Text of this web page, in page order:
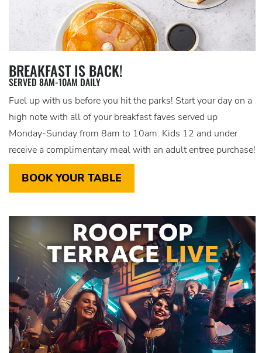
BREAKFAST IS BACK!
SERVED 8AM-10AM DAILY
Fuel up with us before you hit the parks! Start your day on a
high note with all of your breakfast faves served up
Monday-Sunday from 8am to 10am. Kids 12 and under
receive a complimentary meal with an adult entree purchase!
BOOK YOUR TABLE